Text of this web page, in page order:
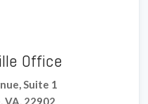
Office
Suite 1
VA, 22902